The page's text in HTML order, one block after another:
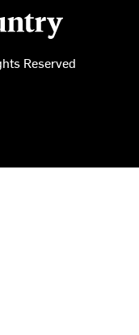
Reserved